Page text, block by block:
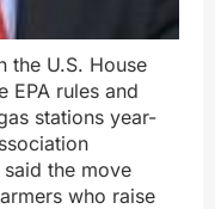
the U.S. House
EPA rules and
stations year-
the move
who raise